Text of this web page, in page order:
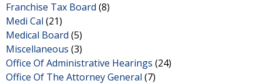
Franchise Tax Board (8)
Medi Cal (21)
Medical Board (5)
Miscellaneous (3)
Office Of Administrative Hearings (24)
Office Of The Attorney General (7)